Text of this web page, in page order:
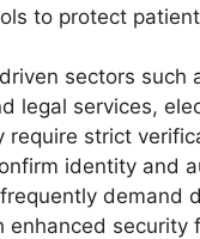
to protect
sectors such
legal services,
require strict
identity and
demand
enhanced security